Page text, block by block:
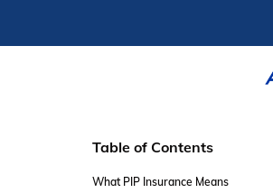
Table of Contents
What PIP Insurance Means